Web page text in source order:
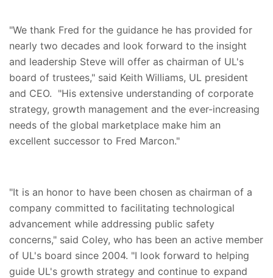
"We thank Fred for the guidance he has provided for
nearly two decades and look forward to the insight
and leadership Steve will offer as chairman of UL's
board of trustees," said Keith Williams, UL president
and CEO. "His extensive understanding of corporate
strategy, growth management and the ever-increasing
needs of the global marketplace make him an
excellent successor to Fred Marcon."
"It is an honor to have been chosen as chairman of a
company committed to facilitating technological
advancement while addressing public safety
concerns," said Coley, who has been an active member
of UL's board since 2004. "I look forward to helping
guide UL's growth strategy and continue to expand